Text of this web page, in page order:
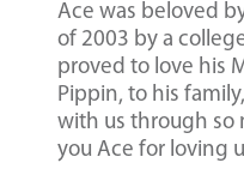
Ace was beloved
of 2003 by a
proved to love his
Pippin, to his
with us through so
you Ace for loving